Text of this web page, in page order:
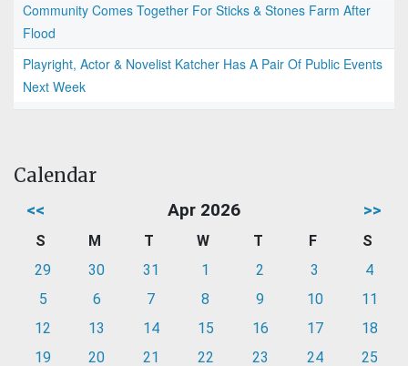
Community Comes Together For Sticks & Stones Farm After
Flood
Playright, Actor & Novelist Katcher Has A Pair Of Public Events
Next Week
Calendar
<< Apr 2026 >>
S M T W T F
S
29
30 31 1 2 3
4
5
6 7 8 9 10
11
12
13 14 15 16 17
18
19
20 21 22 23 24
25